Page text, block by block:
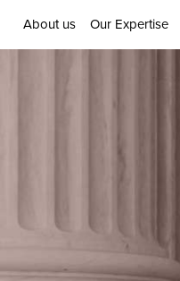
About us Our Expertise